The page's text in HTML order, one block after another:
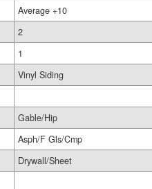
Average +10
2
1
Vinyl Siding
Gable/Hip
Asph/F Gls/Cmp
Drywall/Sheet